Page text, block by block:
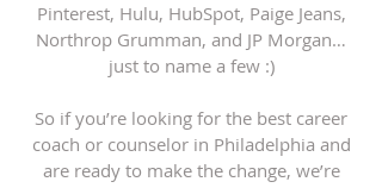
Pinterest, Hulu, HubSpot, Paige Jeans,
Northrop Grumman, and JP Morgan…
just to name a few :)
So if you’re looking for the best career
coach or counselor in Philadelphia and
are ready to make the change, we’re